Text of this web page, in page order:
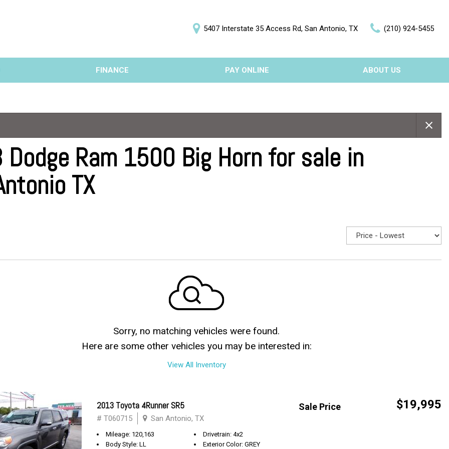
5407 Interstate 35 Access Rd, San Antonio, TX (210) 924-5455
$5,000 - $10,000
$20,000 - $25,000
Over $25,000
Over 30 MPG
FINANCE PAY ONLINE ABOUT US
Ram 1500 Big Horn for sale in
TX
Sorry, no matching vehicles were found.
Here are some other vehicles you may be interested in:
View All Inventory
Sale Price $19,995
2013 Toyota 4Runner SR5
# T060715 San Antonio, TX
Mileage: 120,163
Body Style: LL
Drivetrain: 4x2
Exterior Color: GREY